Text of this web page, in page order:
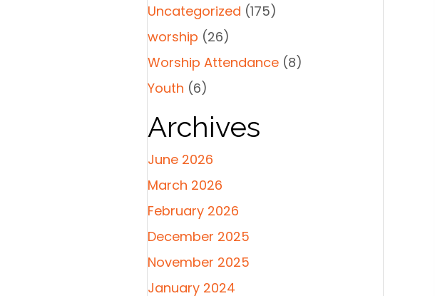
Uncategorized (175)
worship (26)
Worship Attendance (8)
Youth (6)
Archives
June 2026
March 2026
February 2026
December 2025
November 2025
January 2024